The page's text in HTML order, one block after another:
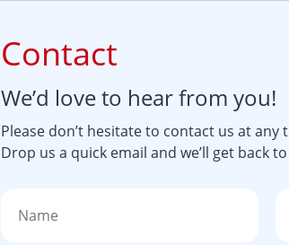
Contact
We’d love to hear from you!
Please don’t hesitate to contact us at any
Drop us a quick email and we’ll get back